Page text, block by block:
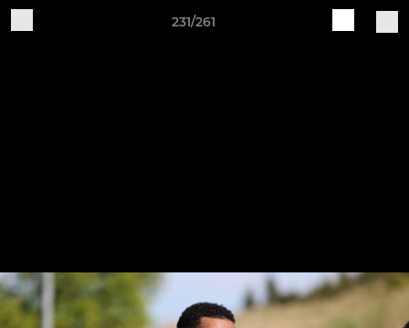
231/261